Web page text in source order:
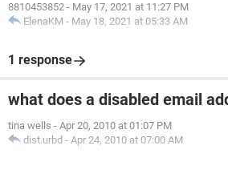
8810453852 - May 17, 2021 at 11:27 PM
ElenaKM - May 18, 2021 at 05:33 AM
1 response
what does a disabled email
tina wells - Apr 20, 2010 at 01:07 PM
dist.urbd - Apr 24, 2010 at 07:00 AM